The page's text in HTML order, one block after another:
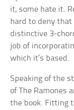
it, some hate it.
hard to deny
distinctive 3-
job of
which it’s based.
Speaking of the
of The Ramones
the book. Fitting